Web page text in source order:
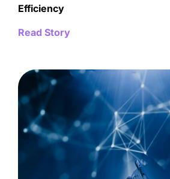
Efficiency
Read Story